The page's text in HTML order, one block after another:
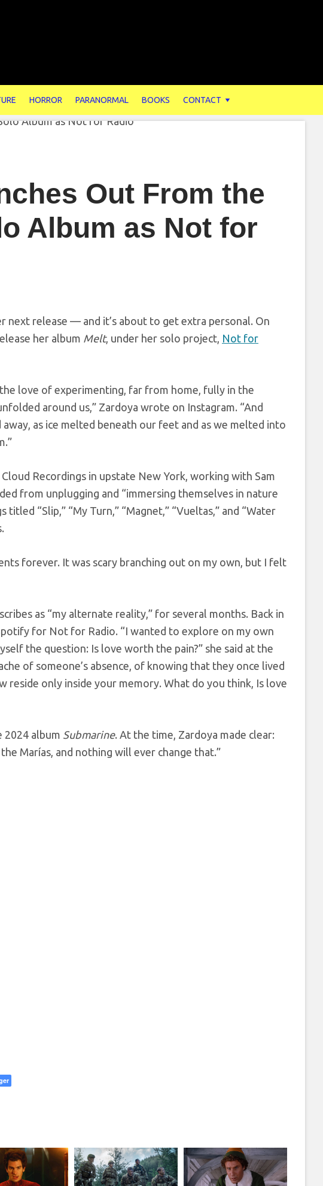
HORROR PARANORMAL BOOKS CONTACT
Out From the
Album as Not for
next release — and it’s about to get extra personal. On
her album Melt, under her solo project, Not for
love of experimenting, far from home, fully in the
around us,” Zardoya wrote on Instagram. “And
as ice melted beneath our feet and as we melted into
Recordings in upstate New York, working with Sam
from unplugging and “immersing themselves in nature
“Slip,” “My Turn,” “Magnet,” “Vueltas,” and “Water
forever. It was scary branching out on my own, but I felt
as “my alternate reality,” for several months. Back in
for Not for Radio. “I wanted to explore on my own
the question: Is love worth the pain?” she said at the
of someone’s absence, of knowing that they once lived
only inside your memory. What do you think, Is love
2024 album Submarine. At the time, Zardoya made clear:
Marías, and nothing will ever change that.”